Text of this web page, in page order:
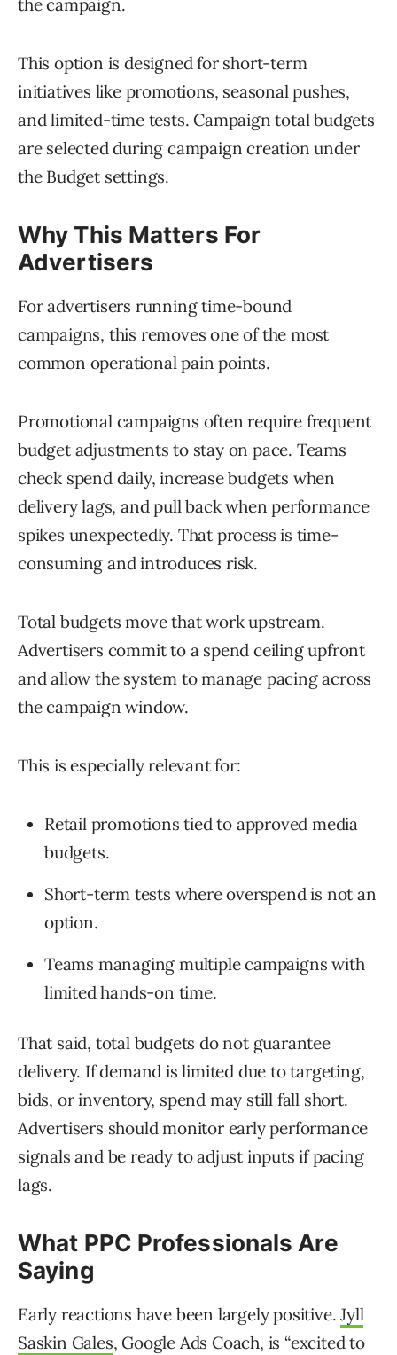
the campaign.
This option is designed for short-term
initiatives like promotions, seasonal pushes,
and limited-time tests. Campaign total budgets
are selected during campaign creation under
the Budget settings.
Why This Matters For
Advertisers
For advertisers running time-bound
campaigns, this removes one of the most
common operational pain points.
Promotional campaigns often require frequent
budget adjustments to stay on pace. Teams
check spend daily, increase budgets when
delivery lags, and pull back when performance
spikes unexpectedly. That process is time-
consuming and introduces risk.
Total budgets move that work upstream.
Advertisers commit to a spend ceiling upfront
and allow the system to manage pacing across
the campaign window.
This is especially relevant for:
Retail promotions tied to approved media
budgets.
Short-term tests where overspend is not an
option.
Teams managing multiple campaigns with
limited hands-on time.
That said, total budgets do not guarantee
delivery. If demand is limited due to targeting,
bids, or inventory, spend may still fall short.
Advertisers should monitor early performance
signals and be ready to adjust inputs if pacing
lags.
What PPC Professionals Are
Saying
Early reactions have been largely positive.Jyll
Saskin Gales, Google Ads Coach, is “excited to